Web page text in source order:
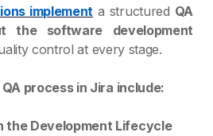
implement a structured QA
the software development
control at every stage.
process in Jira include:
the Development Lifecycle